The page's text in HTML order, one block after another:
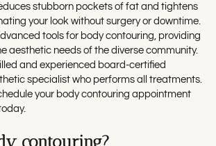
stubborn pockets of fat and tightens
your look without surgery or downtime.
tools for body contouring, providing
aesthetic needs of the diverse community.
and experienced board-certified
specialist who performs all treatments.
your body contouring appointment
contouring?